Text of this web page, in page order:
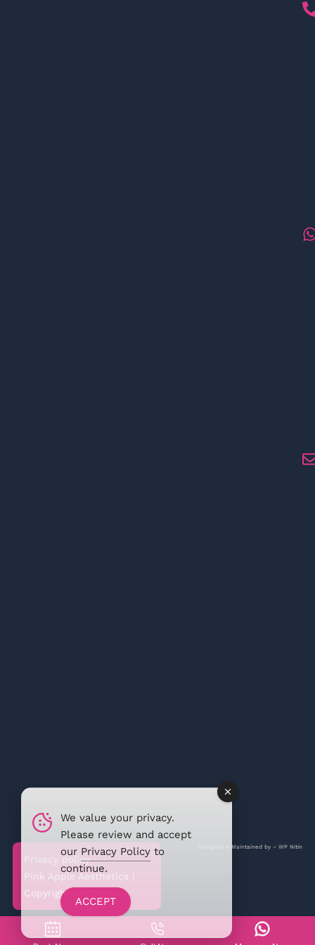
Pink Apple Aesthetics |
Copyright @2026
Privacy policy
Designed & Maintained by – WP Nitin
We value your privacy.
Please review and accept
our Privacy Policy to
continue.
ACCEPT